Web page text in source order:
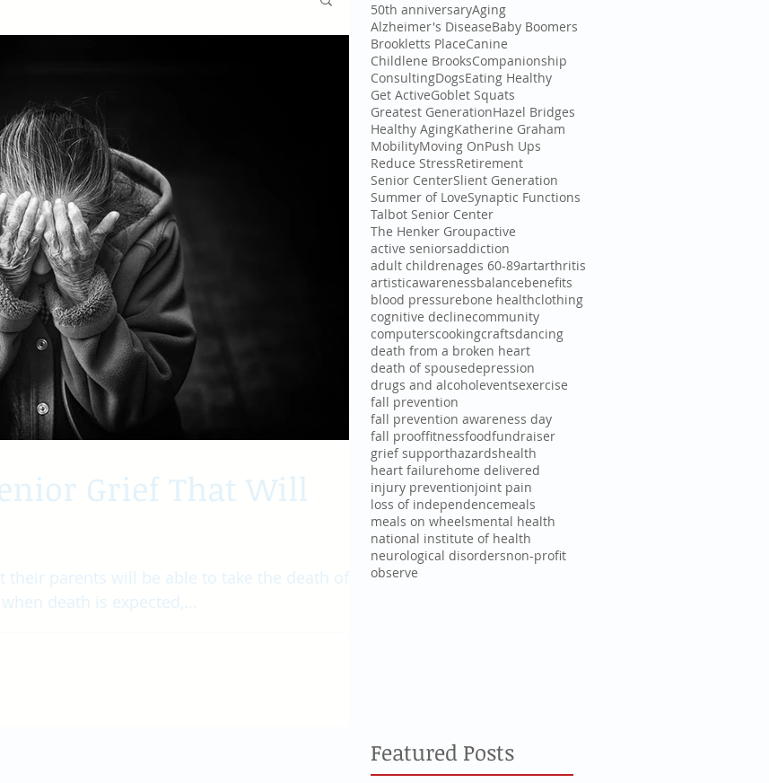
Grief That Will
parents will be able to take the death of a
death is expected,...
50th anniversaryAging
Alzheimer's DiseaseBaby Boomers
Brookletts PlaceCanine
Childlene BrooksCompanionship
ConsultingDogsEating Healthy
Get ActiveGoblet Squats
Greatest GenerationHazel Bridges
Healthy AgingKatherine Graham
MobilityMoving OnPush Ups
Reduce StressRetirement
Senior CenterSlient Generation
Summer of LoveSynaptic Functions
Talbot Senior Center
The Henker Groupactive
active seniorsaddiction
adult childrenages 60-89artarthritis
artisticawarenessbalancebenefits
blood pressurebone healthclothing
cognitive declinecommunity
computerscookingcraftsdancing
death from a broken heart
death of spousedepression
drugs and alcoholeventsexercise
fall prevention
fall prevention awareness day
fall prooffitnessfoodfundraiser
grief supporthazardshealth
heart failurehome delivered
injury preventionjoint pain
loss of independencemeals
meals on wheelsmental health
national institute of health
neurological disordersnon-profit
observe
Featured Posts